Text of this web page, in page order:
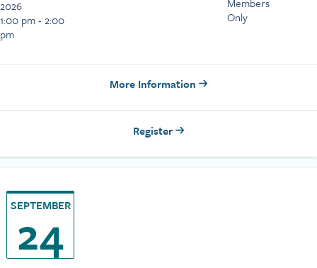
2026
1:00 pm - 2:00
pm
Only
More Information
Register
SEPTEMBER
24